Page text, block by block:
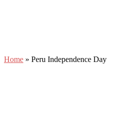
Home » Peru Independence Day